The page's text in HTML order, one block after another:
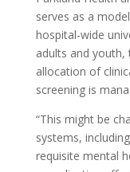
serves as a
hospital-wide
adults and
allocation of
screening is
“This might be
systems,
requisite mental